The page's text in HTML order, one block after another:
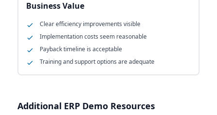
Business Value
Clear efficiency improvements visible
Implementation costs seem reasonable
Payback timeline is acceptable
Training and support options are adequate
Additional ERP Demo Resources